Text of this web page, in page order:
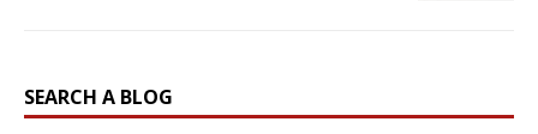
SEARCH A BLOG